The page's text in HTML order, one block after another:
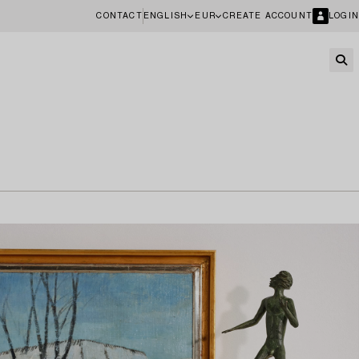
CONTACT ENGLISH EUR CREATE ACCOUNT LOGIN